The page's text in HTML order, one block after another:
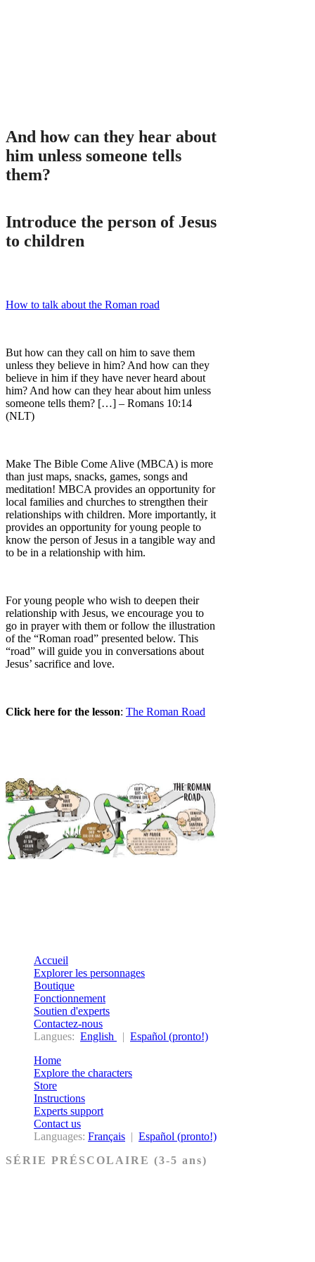
And how can they hear about
him unless someone tells
them?
Introduce the person of Jesus
to children
How to talk about the Roman road
But how can they call on him to save them
unless they believe in him? And how can they
believe in him if they have never heard about
him? And how can they hear about him unless
someone tells them? […] – Romans 10:14
(NLT)
Make The Bible Come Alive (MBCA) is more
than just maps, snacks, games, songs and
meditation! MBCA provides an opportunity for
local families and churches to strengthen their
relationships with children. More importantly, it
provides an opportunity for young people to
know the person of Jesus in a tangible way and
to be in a relationship with him.
For young people who wish to deepen their
relationship with Jesus, we encourage you to
go in prayer with them or follow the illustration
of the “Roman road” presented below. This
“road” will guide you in conversations about
Jesus’ sacrifice and love.
Click here for the lesson: The Roman Road
Accueil
Explorer les personnages
Boutique
Fonctionnement
Soutien d'experts
Contactez-nous
Langues: English | Español (pronto!)
Home
Explore the characters
Store
Instructions
Experts support
Contact us
Languages: Français | Español (pronto!)
SÉRIE PRÉSCOLAIRE (3-5 ans)